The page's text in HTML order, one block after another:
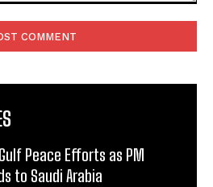
Peace Efforts as PM
to Saudi Arabia